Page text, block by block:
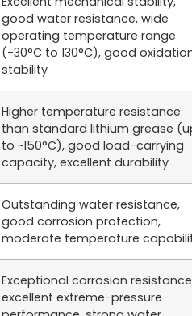
good water resistance, wide
operating temperature range
(-30°C to 130°C), good
stability
Higher temperature resistance
than standard lithium grease
to ~150°C), good load-carrying
capacity, excellent durability
Outstanding water resistance,
good corrosion protection,
moderate temperature
Exceptional corrosion
excellent extreme-pressure